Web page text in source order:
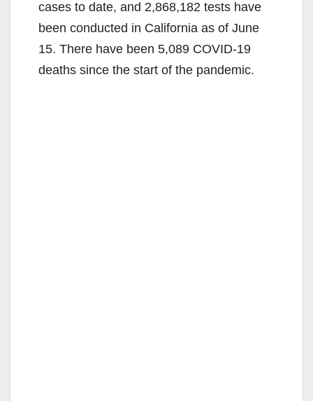
cases to date, and 2,868,182 tests have
been conducted in California as of June
15. There have been 5,089 COVID-19
deaths since the start of the pandemic.